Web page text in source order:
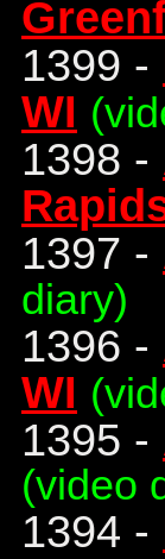
1399 -
WI
1398 -
1397 -
diary)
1396 -
WI
1395 -
(video
1394 -